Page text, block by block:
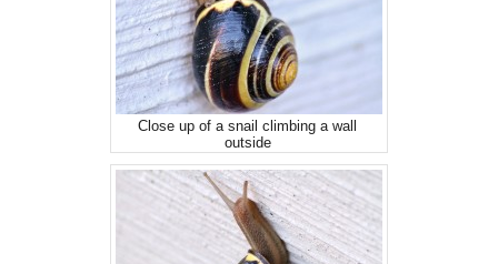
Close up of a snail climbing a wall
outside